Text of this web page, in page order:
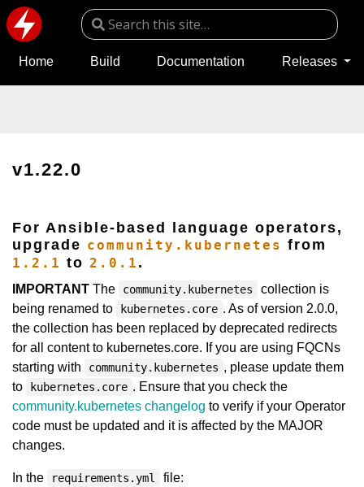
Home Build Documentation Releases
v1.22.0
For Ansible-based language operators,
upgrade community.kubernetes from
1.2.1 to 2.0.1 .
IMPORTANT The community.kubernetes
collection is
being renamed to
kubernetes.core . As of version 2.0.0,
the collection has been replaced by deprecated redirects
for all content to kubernetes.core. If you are using FQCNs
starting with
community.kubernetes , please update them
to
kubernetes.core . Ensure that you check the
community.kubernetes changelog to verify if your Operator
code must be updated and it is affected by the MAJOR
changes.
In the requirements.yml file: